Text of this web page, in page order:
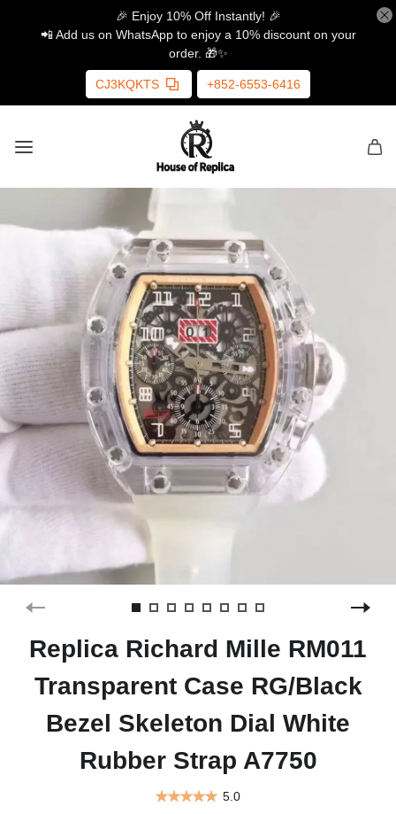
🎉 Enjoy 10% Off Instantly! 🎉
📲 Add us on WhatsApp to enjoy a 10% discount on your
order. 🎁✨
CJ3KQKTS +852-6553-6416
Replica Richard Mille RM011
Transparent Case RG/Black
Bezel Skeleton Dial White
Rubber Strap A7750
5.0